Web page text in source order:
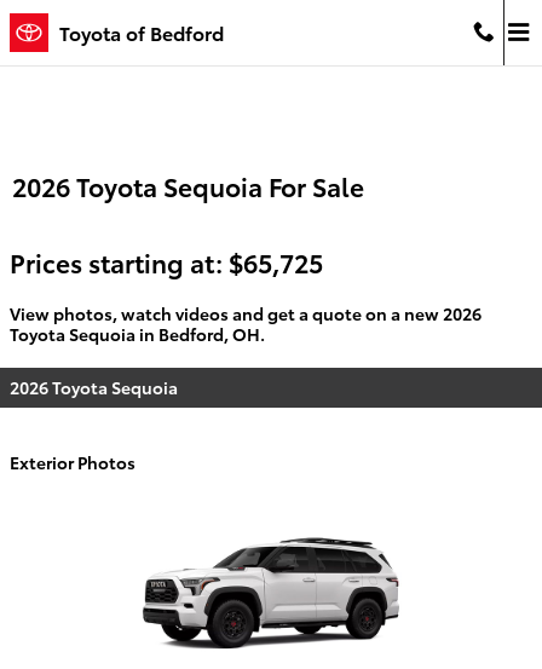
Skip to main content
Toyota of Bedford
2026 Toyota Sequoia For Sale
Prices starting at: $65,725
View photos, watch videos and get a quote on a new 2026
Toyota Sequoia in Bedford, OH.
2026 Toyota Sequoia
Exterior Photos